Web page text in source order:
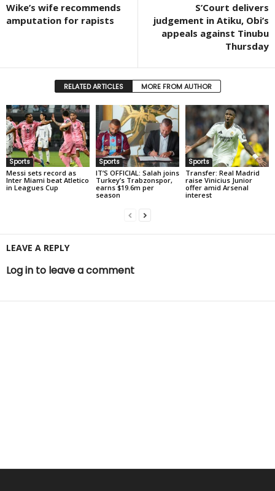
Wike’s wife recommends
amputation for rapists
S’Court delivers
judgement in Atiku, Obi’s
appeals against Tinubu
Thursday
RELATED ARTICLES MORE FROM AUTHOR
Sports
Messi sets record as
Inter Miami beat Atletico
in Leagues Cup
Sports
IT’S OFFICIAL: Salah joins
Turkey’s Trabzonspor,
earns $19.6m per
season
Sports
Transfer: Real Madrid
raise Vinicius Junior
offer amid Arsenal
interest
LEAVE A REPLY
Log in to leave a comment